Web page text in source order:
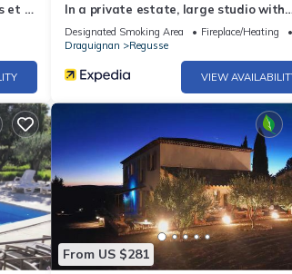
et 1
In a private estate, large studio with
terrace
Designated Smoking Area Fireplace/Heating
Draguignan
Regusse
VIEW
From US $281